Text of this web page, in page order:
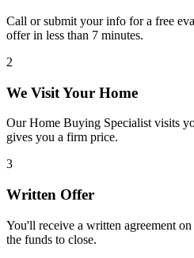
Call or submit your info for a free
offer in less than 7 minutes.
2
We Visit Your Home
Our Home Buying Specialist visits
gives you a firm price.
3
Written Offer
You'll receive a written agreement
the funds to close.